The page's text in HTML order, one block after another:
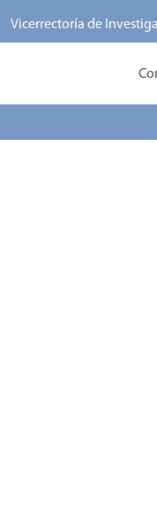
Vicerrectoría de